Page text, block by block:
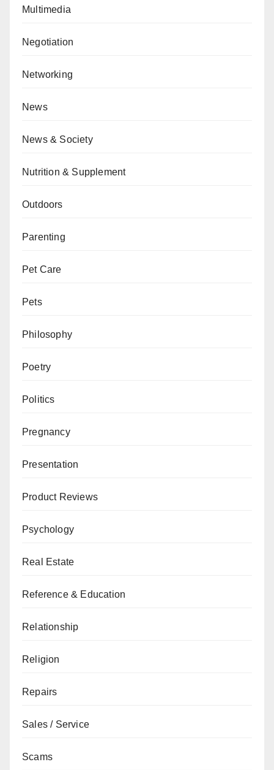
Multimedia
Negotiation
Networking
News
News & Society
Nutrition & Supplement
Outdoors
Parenting
Pet Care
Pets
Philosophy
Poetry
Politics
Pregnancy
Presentation
Product Reviews
Psychology
Real Estate
Reference & Education
Relationship
Religion
Repairs
Sales / Service
Scams